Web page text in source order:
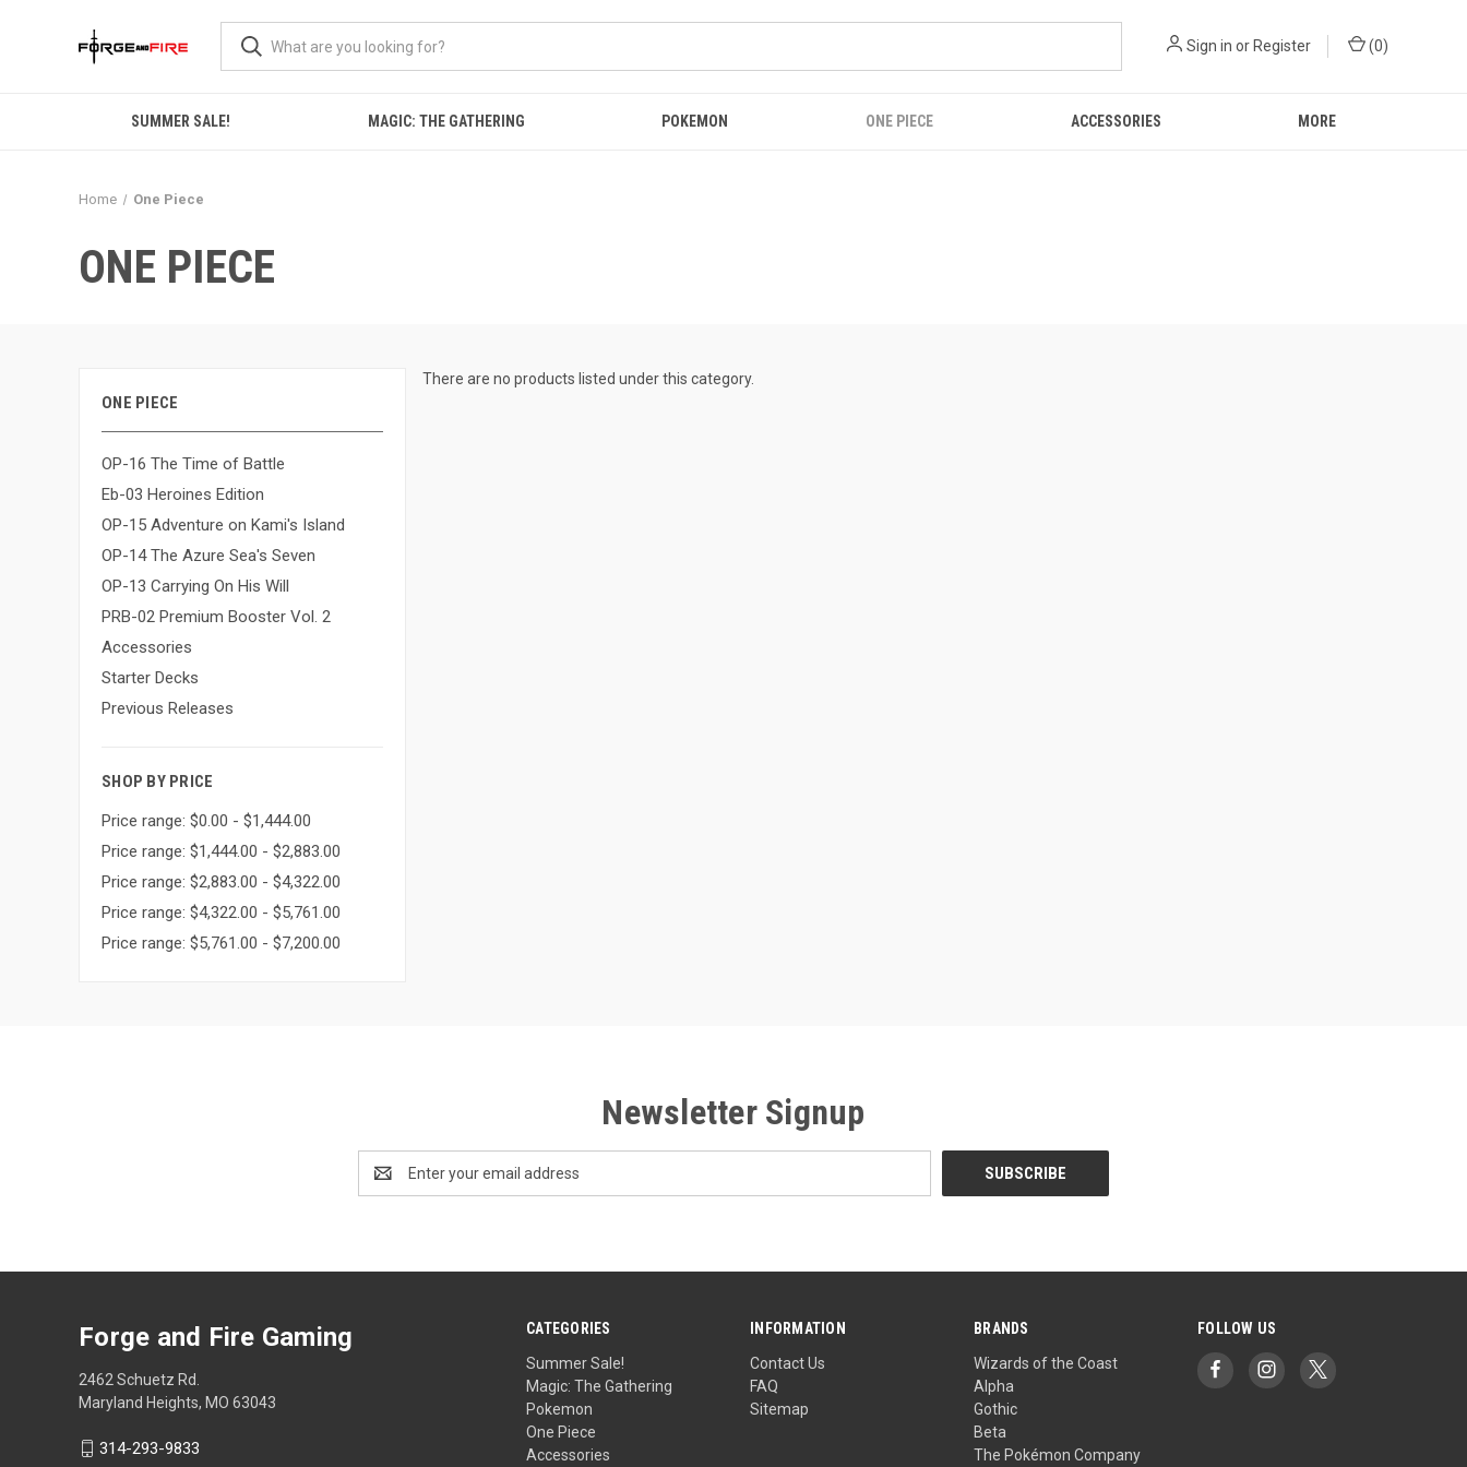
Sign in or Register (0)
SUMMER SALE! MAGIC: THE GATHERING POKEMON ONE PIECE ACCESSORIES MORE
Home One Piece
ONE PIECE
ONE PIECE
OP-16 The Time of Battle
Eb-03 Heroines Edition
OP-15 Adventure on Kami's Island
OP-14 The Azure Sea's Seven
OP-13 Carrying On His Will
PRB-02 Premium Booster Vol. 2
Accessories
Starter Decks
Previous Releases
SHOP BY PRICE
Price range: $0.00 - $1,444.00
Price range: $1,444.00 - $2,883.00
Price range: $2,883.00 - $4,322.00
Price range: $4,322.00 - $5,761.00
Price range: $5,761.00 - $7,200.00
There are no products listed under this category.
Newsletter Signup
Address
CATEGORIES
Summer Sale!
Magic: The Gathering
Pokemon
One Piece
Accessories
INFORMATION
Contact Us
FAQ
Sitemap
BRANDS
Wizards of the Coast
Alpha
Gothic
Beta
The Pokémon Company
FOLLOW US
Forge and Fire Gaming
2462 Schuetz Rd.
Maryland Heights, MO 63043
314-293-9833